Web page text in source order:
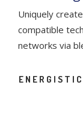
Uniquely
compatible
networks via